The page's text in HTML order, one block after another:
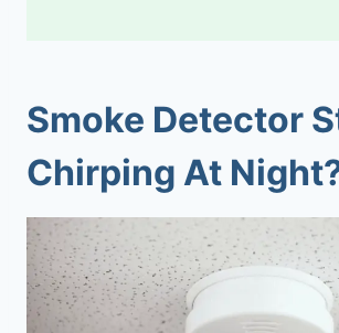
Smoke Detector
Chirping At